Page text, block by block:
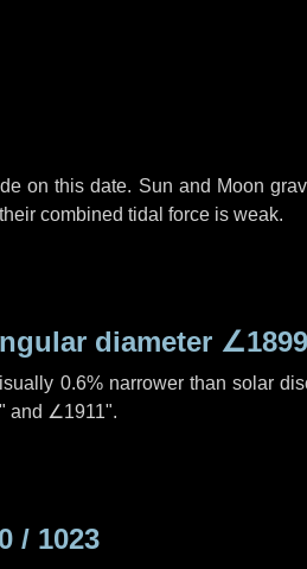
on this date. Sun and Moon
combined tidal force is weak.
diameter
0.6% narrower than solar
and ∠1911".
/ 1023